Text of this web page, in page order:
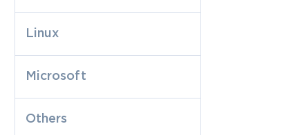
Linux
Microsoft
Others